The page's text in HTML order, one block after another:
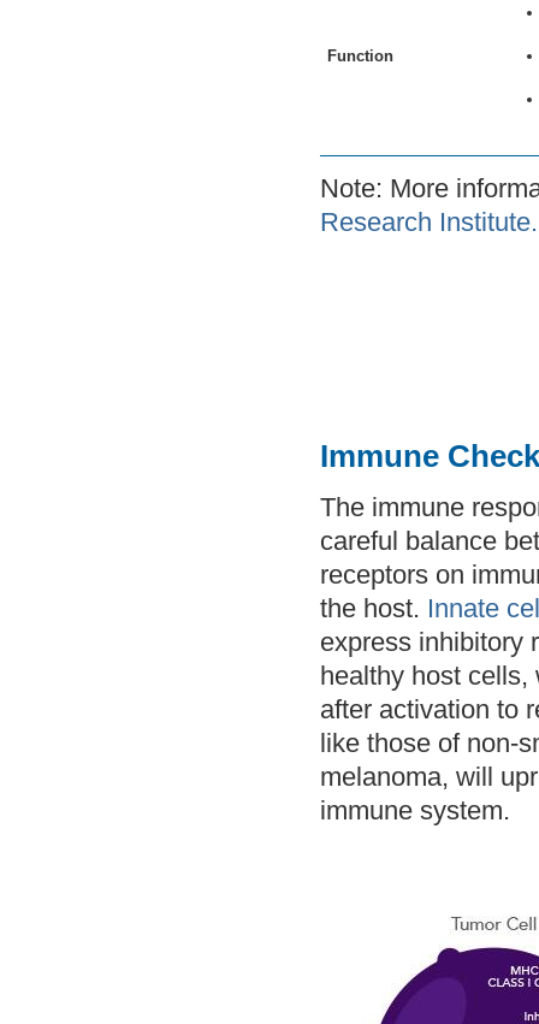
Function
Note: More
Research Institute.
Immune
The immune
careful balance
receptors on
the host. Innate
express inhibitory
healthy host
after activation to
like those of non-
melanoma, will
immune system.